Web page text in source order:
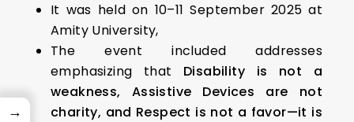
It was held on 10–11 September 2025 at
Amity University,
The event included addresses
emphasizing that Disability is not a
weakness, Assistive Devices are not
charity, and Respect is not a favor—it is
→